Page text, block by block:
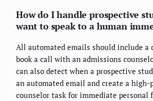
How do I handle prospective
want to speak to a human
All automated emails should include
book a call with an admissions
can also detect when a prospective
an automated email and create a
counselor task for immediate personal